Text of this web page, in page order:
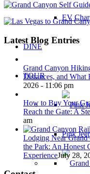
EV
DINE
TOUR
Pink
Latest Blog Entries
Grand Canyon
Distances, and What
2026 - 11:06 pm
How to Buy Your
Reach the Gate: A
am
Lodging Near Grand
the Park: An Honest
ExperienceJuly 28,